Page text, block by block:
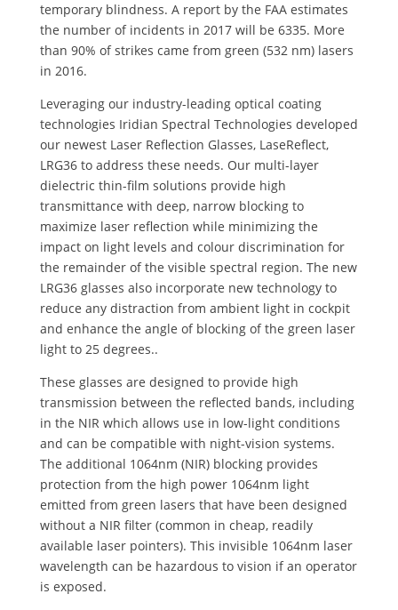
temporary blindness. A report by the FAA estimates
the number of incidents in 2017 will be 6335. More
than 90% of strikes came from green (532 nm) lasers
in 2016.
Leveraging our industry-leading optical coating
technologies Iridian Spectral Technologies developed
our newest Laser Reflection Glasses, LaseReflect,
LRG36 to address these needs. Our multi-layer
dielectric thin-film solutions provide high
transmittance with deep, narrow blocking to
maximize laser reflection while minimizing the
impact on light levels and colour discrimination for
the remainder of the visible spectral region. The new
LRG36 glasses also incorporate new technology to
reduce any distraction from ambient light in cockpit
and enhance the angle of blocking of the green laser
light to 25 degrees..
These glasses are designed to provide high
transmission between the reflected bands, including
in the NIR which allows use in low-light conditions
and can be compatible with night-vision systems.
The additional 1064nm (NIR) blocking provides
protection from the high power 1064nm light
emitted from green lasers that have been designed
without a NIR filter (common in cheap, readily
available laser pointers). This invisible 1064nm laser
wavelength can be hazardous to vision if an operator
is exposed.